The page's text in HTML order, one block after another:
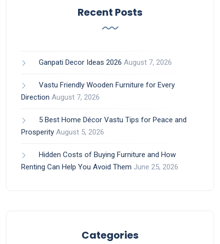
Recent Posts
Ganpati Decor Ideas 2026 August 7, 2026
Vastu Friendly Wooden Furniture for Every
Direction August 7, 2026
5 Best Home Décor Vastu Tips for Peace and
Prosperity August 5, 2026
Hidden Costs of Buying Furniture and How
Renting Can Help You Avoid Them June 25, 2026
Categories